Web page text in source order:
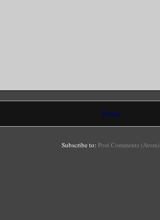
Home
Subscribe to: Post Comments (Atom)